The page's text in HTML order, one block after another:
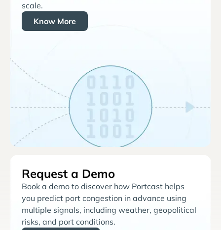
scale.
Know More
Request a Demo
Book a demo to discover how Portcast helps
you predict port congestion in advance using
multiple signals, including weather, geopolitical
risks, and port conditions.